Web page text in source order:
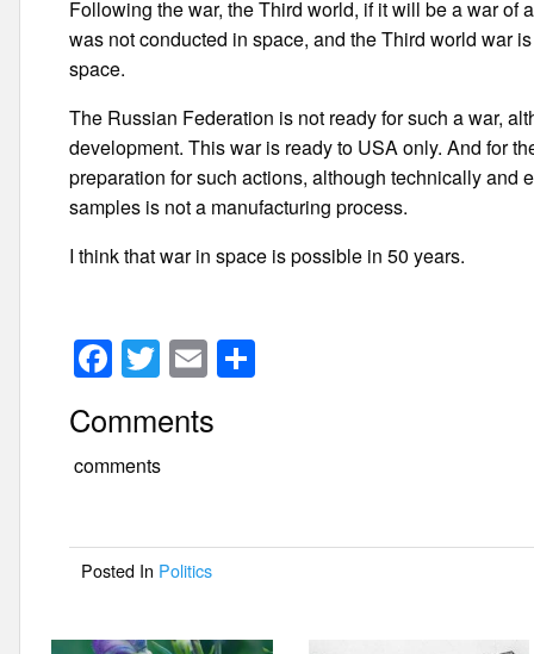
Following the war, the Third world, if it will be a war
was not conducted in space, and the Third world war
space.
The Russian Federation is not ready for such a war,
development. This war is ready to USA only. And for
preparation for such actions, although technically
samples is not a manufacturing process.
I think that war in space is possible in 50 years.
F
a
c
e
o
o
k
T
wi
tt
er
E
m
ail
Comments
comments
Posted In Politics